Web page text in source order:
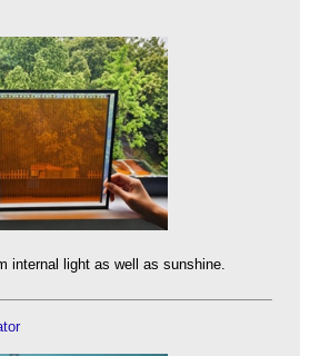
internal light as well as sunshine.